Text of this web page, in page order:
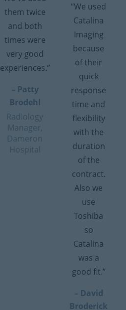
them twice
and both
times were
very good
experiences.”
– Patty
Brodehl
Radiology
Manager,
Dameron
Hospital
“We used
Catalina
Imaging
because
of their
quick
response
time and
flexibility
with the
duration
of the
contract.
Also we
use
Toshiba
so
Catalina
was a
good fit.”
– David
Broderick